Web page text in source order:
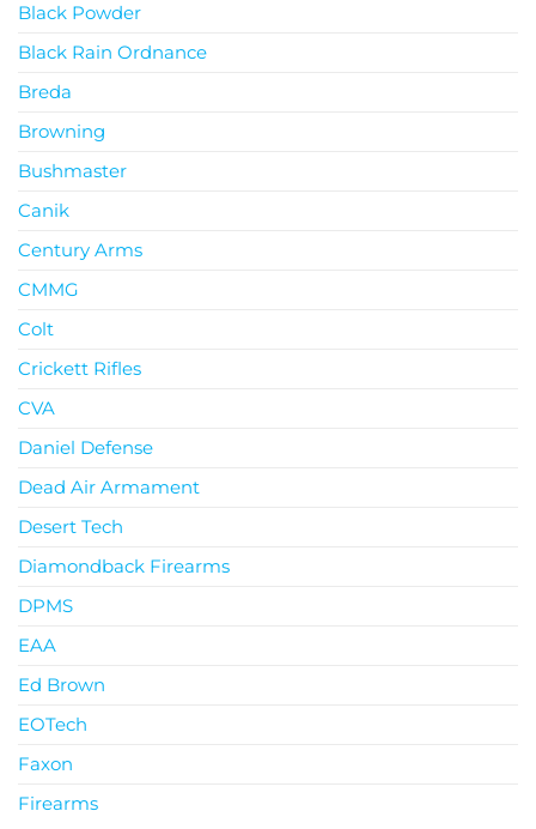
Black Powder
Black Rain Ordnance
Breda
Browning
Bushmaster
Canik
Century Arms
CMMG
Colt
Crickett Rifles
CVA
Daniel Defense
Dead Air Armament
Desert Tech
Diamondback Firearms
DPMS
EAA
Ed Brown
EOTech
Faxon
Firearms